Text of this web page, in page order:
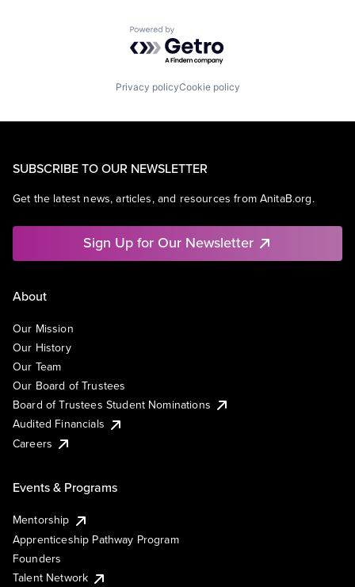
Powered by Getro.com
Privacy policyCookie policy
SUBSCRIBE TO OUR NEWSLETTER
Get the latest news, articles, and resources from AnitaB.org.
Sign Up for Our Newsletter
About
Our Mission
Our History
Our Team
Our Board of Trustees
Board of Trustees Student Nominations
Audited Financials
Careers
Events & Programs
Mentorship
Apprenticeship Pathway Program
Founders
Talent Network